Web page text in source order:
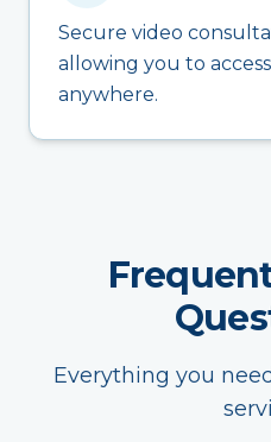
Secure video
allowing you to
anywhere.
Everything you